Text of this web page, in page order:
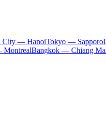
City — HanoiTokyo — Sapporo
MontrealBangkok — Chiang